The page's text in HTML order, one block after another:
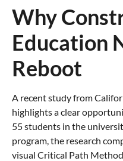
Why
Education
Reboot
A recent study from
highlights a clear
55 students in the
program, the research
visual Critical Path